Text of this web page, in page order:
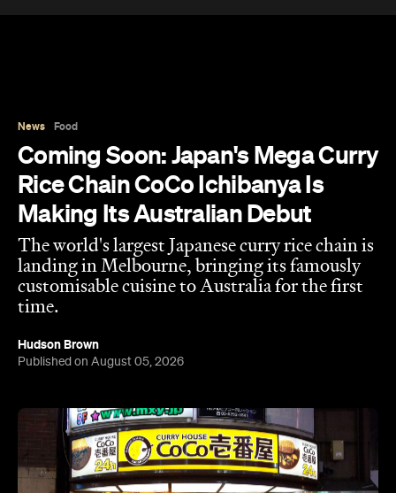
News Food
Coming Soon: Japan's Mega Curry
Rice Chain CoCo Ichibanya Is
Making Its Australian Debut
The world's largest Japanese curry rice chain is
landing in Melbourne, bringing its famously
customisable cuisine to Australia for the first
time.
Hudson Brown
Published on August 05, 2026